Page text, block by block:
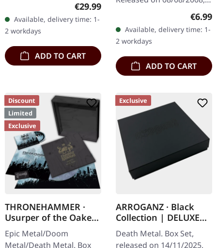
Records. SCR exclusive
transparent
red/black/white splatter
double vinyl…
Regular price:
€29.99
Available, delivery time: 1-
2 workdays
ADD TO CART
Records. Jewelcase CD
with 8 pages booklet.
Subconscious…
€6.99
Available, delivery time: 1-
2 workdays
ADD TO CART
Discount
Limited
Exclusive
THRONEHAMMER ·
Usurper of the Oaken
Throne | WOODEN LP
BOX SET
Epic Metal/Doom
Metal/Death Metal. Box
Exclusive
ARROGANZ · Black
Collection | DELUXE
BOX SET
Death Metal. Box Set,
released on 14/11/2025,